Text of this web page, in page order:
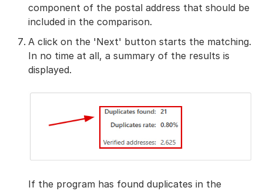
component of the postal address that should be
included in the comparison.
A click on the 'Next' button starts the matching.
In no time at all, a summary of the results is
displayed.
If the program has found duplicates in the